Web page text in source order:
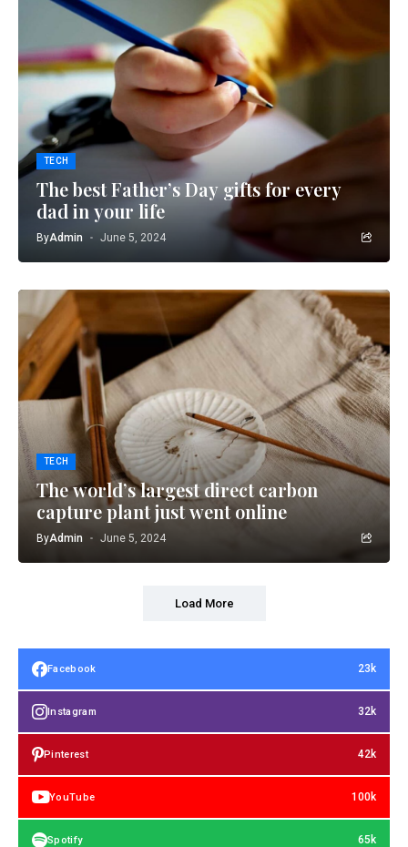
TECH
The best Father’s Day gifts for every
dad in your life
ByAdmin June 5, 2024
TECH
The world’s largest direct carbon
capture plant just went online
ByAdmin June 5, 2024
Load More
Facebook 23k
Instagram 32k
Pinterest 42k
YouTube 100k
Spotify 65k